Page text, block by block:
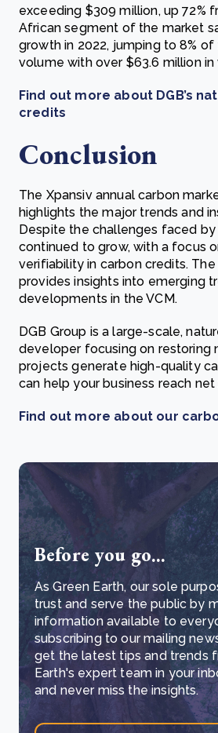
exceeding $309 million, up 72%
African segment of the market
growth in 2022, jumping to 8%
volume with over $63.6 million
Find out more about DGB’s
credits
Conclusion
The Xpansiv annual carbon
highlights the major trends and
Despite the challenges faced by
continued to grow, with a focus
verifiability in carbon credits.
provides insights into emerging
developments in the VCM.
DGB Group is a large-scale,
developer focusing on restoring
projects generate high-quality
can help your business reach net
Find out more about our
Before you go...
As Green Earth, our sole
trust and serve the public by
information available to
subscribing to our mailing
get the latest tips and trends
Earth's expert team in your
and never miss the insights.